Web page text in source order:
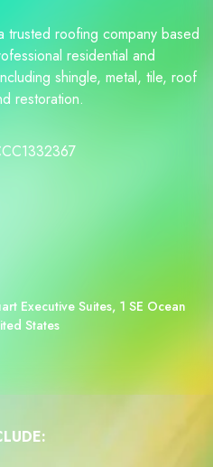
trusted roofing company based
residential and
shingle, metal, tile, roof
restoration.
Executive Suites, 1 SE Ocean
States